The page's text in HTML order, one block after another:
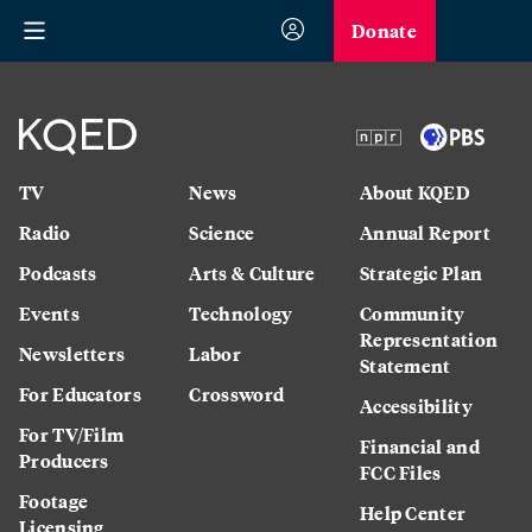
Donate
TV
Radio
Podcasts
Events
Newsletters
For Educators
For TV/Film
Producers
Footage
News
Science
Arts & Culture
Technology
Labor
Crossword
About KQED
Annual Report
Strategic Plan
Community
Representation
Statement
Accessibility
Financial and
FCC Files
Help Center